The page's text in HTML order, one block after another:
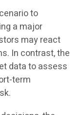
to
a major
may react
In contrast, the
data to assess
term